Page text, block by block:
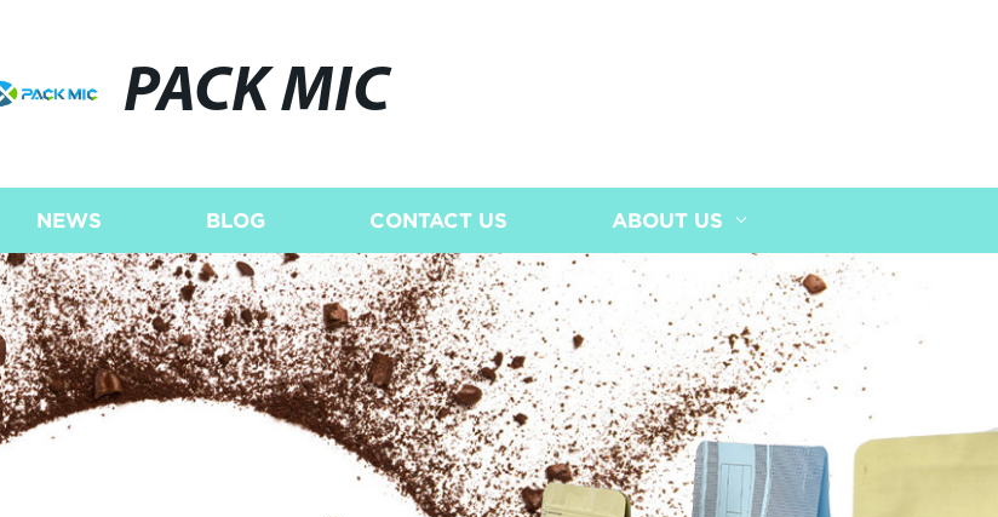
PACK MIC
NEWS BLOG CONTACT US ABOUT US